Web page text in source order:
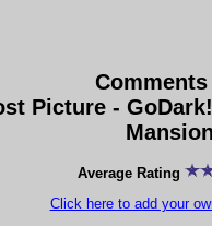
Picture -
Average Rating
Click here to add your